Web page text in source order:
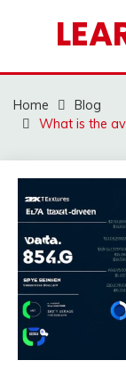
Home
Blog
What is the